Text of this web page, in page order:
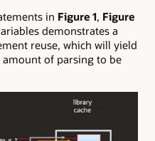
in Figure 1, Figure
demonstrates a
reuse, which will yield
of parsing to be